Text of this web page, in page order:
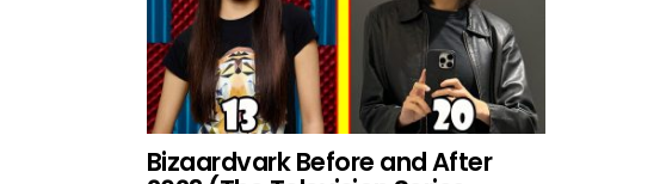
Bizaardvark Before and After